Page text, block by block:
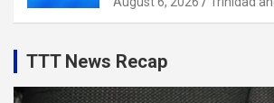
TTT News Recap